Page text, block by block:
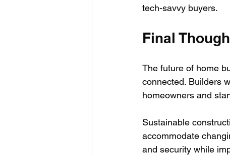
tech-savvy buyers.
Final
The future of home
connected. Builders
homeowners and
Sustainable
accommodate
and security while